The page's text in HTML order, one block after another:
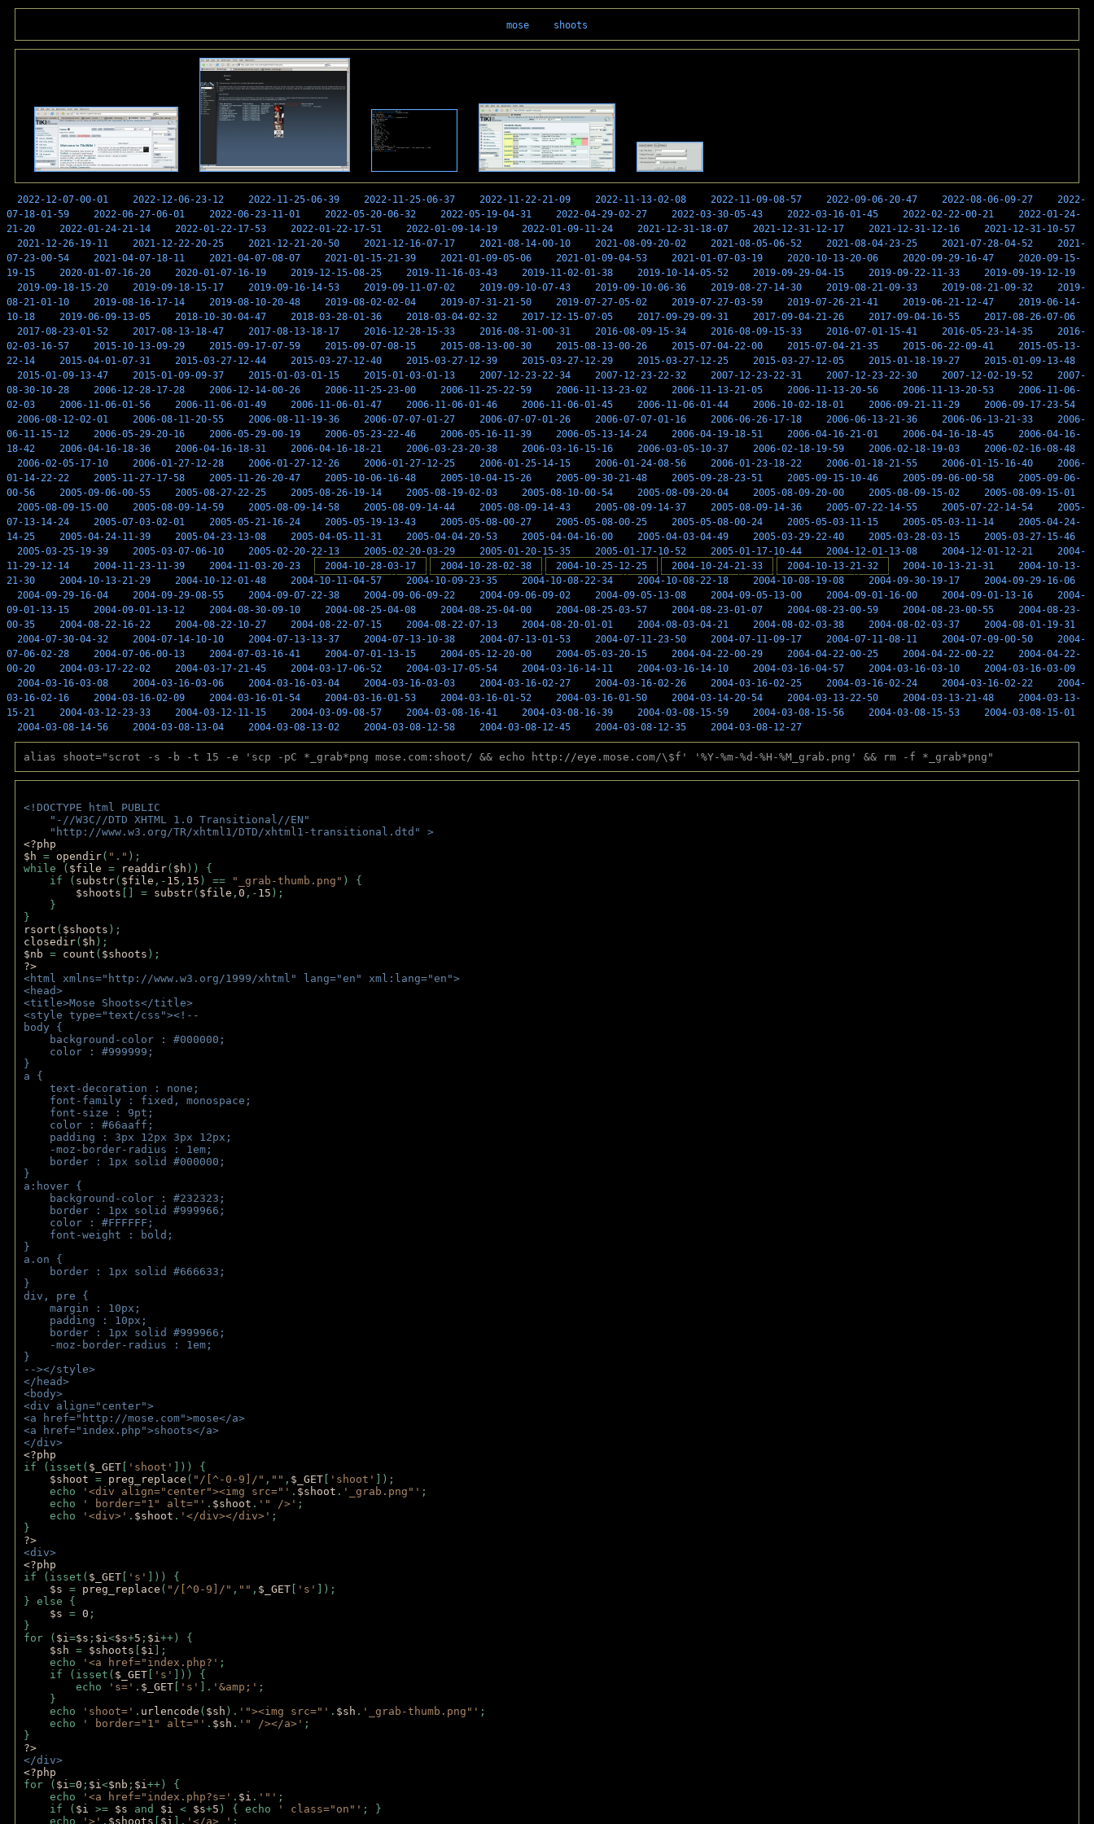
mose shoots
2022-12-07-00-01 2022-12-06-23-12 2022-11-25-06-39 2022-11-25-06-37 2022-11-22-21-09 2022-11-13-02-08 2022-11-09-08-57 2022-09-06-20-47 2022-08-06-09-27
2022-
07-18-01-59
2022-06-27-06-01 2022-06-23-11-01 2022-05-20-06-32 2022-05-19-04-31 2022-04-29-02-27 2022-03-30-05-43 2022-03-16-01-45 2022-02-22-00-21
2022-01-24-
21-20
2022-01-24-21-14 2022-01-22-17-53 2022-01-22-17-51 2022-01-09-14-19 2022-01-09-11-24 2021-12-31-18-07 2021-12-31-12-17 2021-12-31-12-16
2021-12-31-10-57
2021-12-26-19-11
2021-12-22-20-25 2021-12-21-20-50 2021-12-16-07-17 2021-08-14-00-10 2021-08-09-20-02 2021-08-05-06-52 2021-08-04-23-25 2021-07-28-04-52
2021-
07-23-00-54
2021-04-07-18-11 2021-04-07-08-07 2021-01-15-21-39 2021-01-09-05-06 2021-01-09-04-53 2021-01-07-03-19 2020-10-13-20-06 2020-09-29-16-47
2020-09-15-
19-15
2020-01-07-16-20 2020-01-07-16-19 2019-12-15-08-25 2019-11-16-03-43 2019-11-02-01-38 2019-10-14-05-52 2019-09-29-04-15 2019-09-22-11-33
2019-09-19-12-19
2019-09-18-15-20
2019-09-18-15-17 2019-09-16-14-53 2019-09-11-07-02 2019-09-10-07-43 2019-09-10-06-36 2019-08-27-14-30 2019-08-21-09-33 2019-08-21-09-32
2019-
08-21-01-10
2019-08-16-17-14 2019-08-10-20-48 2019-08-02-02-04 2019-07-31-21-50 2019-07-27-05-02 2019-07-27-03-59 2019-07-26-21-41 2019-06-21-12-47
2019-06-14-
10-18
2019-06-09-13-05 2018-10-30-04-47 2018-03-28-01-36 2018-03-04-02-32 2017-12-15-07-05 2017-09-29-09-31 2017-09-04-21-26 2017-09-04-16-55
2017-08-26-07-06
2017-08-23-01-52
2017-08-13-18-47 2017-08-13-18-17 2016-12-28-15-33 2016-08-31-00-31 2016-08-09-15-34 2016-08-09-15-33 2016-07-01-15-41 2016-05-23-14-35
2016-
02-03-16-57
2015-10-13-09-29 2015-09-17-07-59 2015-09-07-08-15 2015-08-13-00-30 2015-08-13-00-26 2015-07-04-22-00 2015-07-04-21-35 2015-06-22-09-41
2015-05-13-
22-14
2015-04-01-07-31 2015-03-27-12-44 2015-03-27-12-40 2015-03-27-12-39 2015-03-27-12-29 2015-03-27-12-25 2015-03-27-12-05 2015-01-18-19-27
2015-01-09-13-48
2015-01-09-13-47
2015-01-09-09-37 2015-01-03-01-15 2015-01-03-01-13 2007-12-23-22-34 2007-12-23-22-32 2007-12-23-22-31 2007-12-23-22-30 2007-12-02-19-52
2007-
08-30-10-28
2006-12-28-17-28 2006-12-14-00-26 2006-11-25-23-00 2006-11-25-22-59 2006-11-13-23-02 2006-11-13-21-05 2006-11-13-20-56 2006-11-13-20-53
2006-11-06-
02-03
2006-11-06-01-56 2006-11-06-01-49 2006-11-06-01-47 2006-11-06-01-46 2006-11-06-01-45 2006-11-06-01-44 2006-10-02-18-01 2006-09-21-11-29
2006-09-17-23-54
2006-08-12-02-01
2006-08-11-20-55 2006-08-11-19-36 2006-07-07-01-27 2006-07-07-01-26 2006-07-07-01-16 2006-06-26-17-18 2006-06-13-21-36 2006-06-13-21-33
2006-
06-11-15-12
2006-05-29-20-16 2006-05-29-00-19 2006-05-23-22-46 2006-05-16-11-39 2006-05-13-14-24 2006-04-19-18-51 2006-04-16-21-01 2006-04-16-18-45
2006-04-16-
18-42
2006-04-16-18-36 2006-04-16-18-31 2006-04-16-18-21 2006-03-23-20-38 2006-03-16-15-16 2006-03-05-10-37 2006-02-18-19-59 2006-02-18-19-03
2006-02-16-08-48
2006-02-05-17-10
2006-01-27-12-28 2006-01-27-12-26 2006-01-27-12-25 2006-01-25-14-15 2006-01-24-08-56 2006-01-23-18-22 2006-01-18-21-55 2006-01-15-16-40
2006-
01-14-22-22
2005-11-27-17-58 2005-11-26-20-47 2005-10-06-16-48 2005-10-04-15-26 2005-09-30-21-48 2005-09-28-23-51 2005-09-15-10-46 2005-09-06-00-58
2005-09-06-
00-56
2005-09-06-00-55 2005-08-27-22-25 2005-08-26-19-14 2005-08-19-02-03 2005-08-10-00-54 2005-08-09-20-04 2005-08-09-20-00 2005-08-09-15-02
2005-08-09-15-01
2005-08-09-15-00
2005-08-09-14-59 2005-08-09-14-58 2005-08-09-14-44 2005-08-09-14-43 2005-08-09-14-37 2005-08-09-14-36 2005-07-22-14-55 2005-07-22-14-54
2005-
07-13-14-24
2005-07-03-02-01 2005-05-21-16-24 2005-05-19-13-43 2005-05-08-00-27 2005-05-08-00-25 2005-05-08-00-24 2005-05-03-11-15 2005-05-03-11-14
2005-04-24-
14-25
2005-04-24-11-39 2005-04-23-13-08 2005-04-05-11-31 2005-04-04-20-53 2005-04-04-16-00 2005-04-03-04-49 2005-03-29-22-40 2005-03-28-03-15
2005-03-27-15-46
2005-03-25-19-39
2005-03-07-06-10 2005-02-20-22-13 2005-02-20-03-29 2005-01-20-15-35 2005-01-17-10-52 2005-01-17-10-44 2004-12-01-13-08 2004-12-01-12-21
2004-
11-29-12-14
2004-11-23-11-39 2004-11-03-20-23 2004-10-28-03-17 2004-10-28-02-38 2004-10-25-12-25 2004-10-24-21-33 2004-10-13-21-32 2004-10-13-21-31
2004-10-13-
21-30
2004-10-13-21-29 2004-10-12-01-48 2004-10-11-04-57 2004-10-09-23-35 2004-10-08-22-34 2004-10-08-22-18 2004-10-08-19-08 2004-09-30-19-17
2004-09-29-16-06
2004-09-29-16-04
2004-09-29-08-55 2004-09-07-22-38 2004-09-06-09-22 2004-09-06-09-02 2004-09-05-13-08 2004-09-05-13-00 2004-09-01-16-00 2004-09-01-13-16
2004-
09-01-13-15
2004-09-01-13-12 2004-08-30-09-10 2004-08-25-04-08 2004-08-25-04-00 2004-08-25-03-57 2004-08-23-01-07 2004-08-23-00-59 2004-08-23-00-55
2004-08-23-
00-35
2004-08-22-16-22 2004-08-22-10-27 2004-08-22-07-15 2004-08-22-07-13 2004-08-20-01-01 2004-08-03-04-21 2004-08-02-03-38 2004-08-02-03-37
2004-08-01-19-31
2004-07-30-04-32
2004-07-14-10-10 2004-07-13-13-37 2004-07-13-10-38 2004-07-13-01-53 2004-07-11-23-50 2004-07-11-09-17 2004-07-11-08-11 2004-07-09-00-50
2004-
07-06-02-28
2004-07-06-00-13 2004-07-03-16-41 2004-07-01-13-15 2004-05-12-20-00 2004-05-03-20-15 2004-04-22-00-29 2004-04-22-00-25 2004-04-22-00-22
2004-04-22-
00-20
2004-03-17-22-02 2004-03-17-21-45 2004-03-17-06-52 2004-03-17-05-54 2004-03-16-14-11 2004-03-16-14-10 2004-03-16-04-57 2004-03-16-03-10
2004-03-16-03-09
2004-03-16-03-08
2004-03-16-03-06 2004-03-16-03-04 2004-03-16-03-03 2004-03-16-02-27 2004-03-16-02-26 2004-03-16-02-25 2004-03-16-02-24 2004-03-16-02-22
2004-
03-16-02-16
2004-03-16-02-09 2004-03-16-01-54 2004-03-16-01-53 2004-03-16-01-52 2004-03-16-01-50 2004-03-14-20-54 2004-03-13-22-50 2004-03-13-21-48
2004-03-13-
15-21
2004-03-12-23-33 2004-03-12-11-15 2004-03-09-08-57 2004-03-08-16-41 2004-03-08-16-39 2004-03-08-15-59 2004-03-08-15-56 2004-03-08-15-53
2004-03-08-15-01
2004-03-08-14-56
2004-03-08-13-04 2004-03-08-13-02 2004-03-08-12-58 2004-03-08-12-45 2004-03-08-12-35 2004-03-08-12-27
alias shoot="scrot -s -b -t 15 -e 'scp -pC *_grab*png mose.com:shoot/ && echo http://eye.mose.com/\$f' '%Y-%m-%d-%H-%M_grab.png' && rm -f *_grab*png"
<!DOCTYPE html PUBLIC
"-//W3C//DTD XHTML 1.0 Transitional//EN"
"http://www.w3.org/TR/xhtml1/DTD/xhtml1-transitional.dtd" >
<?php
$h = opendir( "." );
while ( $file = readdir( $h )) {
if ( substr( $file ,- 15 , 15 ) == "_grab-thumb.png" ) {
$shoots [] = substr( $file , 0 ,- 15 );
}
}
rsort ( $shoots );
closedir( $h );
$nb = count ( $shoots );
?>
<html xmlns="http://www.w3.org/1999/xhtml" lang="en" xml:lang="en">
<head>
<title>Mose Shoots</title>
<style type="text/css"><!--
body {
background-color : #000000;
color : #999999;
}
a {
text-decoration : none;
font-family : fixed, monospace;
font-size : 9pt;
color : #66aaff;
padding : 3px 12px 3px 12px;
-moz-border-radius : 1em;
border : 1px solid #000000;
}
a:hover {
background-color : #232323;
border : 1px solid #999966;
color : #FFFFFF;
font-weight : bold;
}
a.on {
border : 1px solid #666633;
}
div, pre {
margin : 10px;
padding : 10px;
border : 1px solid #999966;
-moz-border-radius : 1em;
}
--></style>
</head>
<body>
<div align="center">
<a href="http://mose.com">mose</a>
<a href="index.php">shoots</a>
</div>
<?php
if (isset( $_GET 'shoot'
])) {
$shoot = preg_replace ( "/[^-0-9]/" , "" , $_GET 'shoot'
]);
echo
'<div align="center"><img src="' . $shoot . '_grab.png"' ;
echo
' border="1" alt="' . $shoot . '" />' ;
echo
'<div>' . $shoot . '</div></div>' ;
}
?>
<div>
<?php
if (isset( $_GET 's'
])) {
$s = preg_replace ( "/[^0-9]/" , "" , $_GET 's'
]);
} else {
$s = 0 ;
}
for ( $i=$s ; $i<$s+5 ; $i++) {
$sh = $shoots $i ];
echo
'<a href="index.php?' ;
if (isset( $_GET 's'
])) {
echo
's=' . $_GET 's' ]. '&amp;' ;
}
echo
'shoot=' . urlencode ( $sh ). '"><img src="' . $sh . '_grab-thumb.png"' ;
echo
' border="1" alt="' . $sh . '" /></a>' ;
}
?>
</div>
<?php
for ( $i=0 ; $i<$nb ; $i++) {
echo
'<a href="index.php?s=' . $i . '"' ;
if ( $i >= $s and $i < $s+5 ) { echo ' class="on"' ; }
echo
'>' . $shoots $i ]. '</a> ' ;